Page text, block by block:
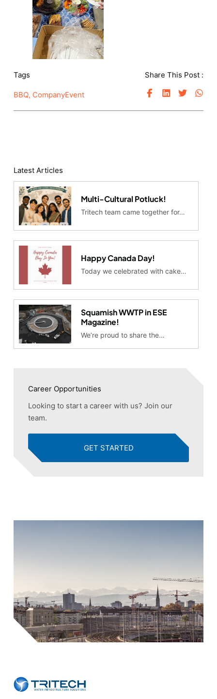
Tags
BBQ, CompanyEvent
Share This Post :
Latest Articles
Multi-Cultural Potluck!
Tritech team came together for…
Happy Canada Day!
Today we celebrated with cake…
Squamish WWTP in ESE
Magazine!
We’re proud to share the…
Career Opportunities
Looking to start a career with us? Join our
team.
GET STARTED